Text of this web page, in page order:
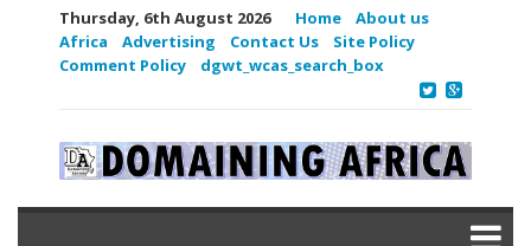
Thursday, 6th August 2026 Home
About us
Africa
Advertising Contact Us
Site Policy
Comment Policy
dgwt_wcas_search_box